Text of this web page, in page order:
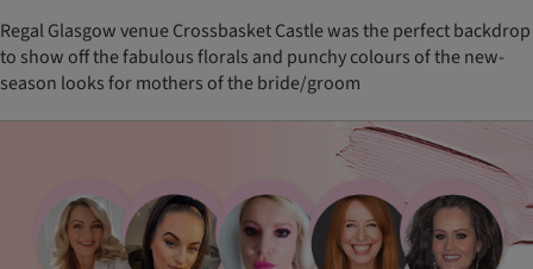
Regal Glasgow venue Crossbasket Castle was the perfect backdrop
to show off the fabulous florals and punchy colours of the new-
season looks for mothers of the bride/groom